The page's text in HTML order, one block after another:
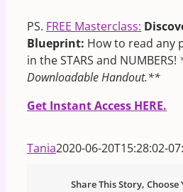
PS. FREE Masterclass:
Blueprint: How to read any
in the STARS and NUMBERS!
Downloadable Handout.**
Get Instant Access HERE.
Tania2020-06-20T15:28:02-
Share This Story,